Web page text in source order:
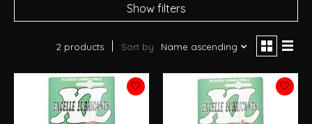
Show filters
2 products Sort by Name ascending